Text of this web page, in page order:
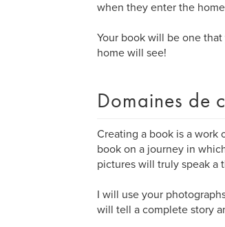
when they enter the
Your book will be one
home will see!
Domaines de
Creating a book is a work
book on a journey in
pictures will truly speak a
I will use your
will tell a complete story